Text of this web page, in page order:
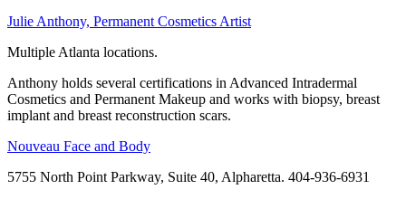
Julie Anthony, Permanent Cosmetics Artist
Multiple Atlanta locations.
Anthony holds several certifications in Advanced Intradermal
Cosmetics and Permanent Makeup and works with biopsy, breast
implant and breast reconstruction scars.
Nouveau Face and Body
5755 North Point Parkway, Suite 40, Alpharetta. 404-936-6931